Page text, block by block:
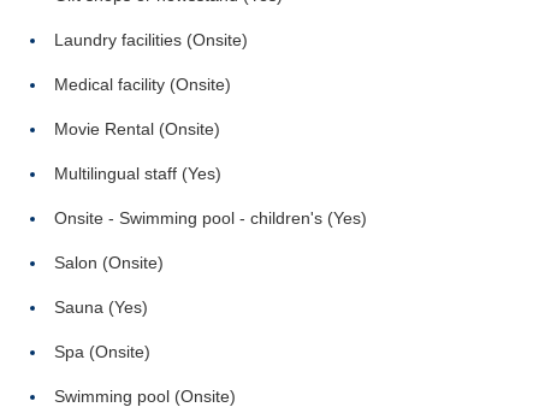
Laundry facilities (Onsite)
Medical facility (Onsite)
Movie Rental (Onsite)
Multilingual staff (Yes)
Onsite - Swimming pool - children's (Yes)
Salon (Onsite)
Sauna (Yes)
Spa (Onsite)
Swimming pool (Onsite)